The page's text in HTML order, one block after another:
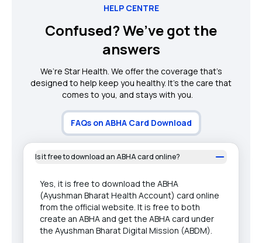
HELP CENTRE
Confused? We’ve got the
answers
We’re Star Health. We offer the coverage that’s
designed to help keep you healthy. It's the care that
comes to you, and stays with you.
FAQs on ABHA Card Download
Is it free to download an ABHA card online?
Yes, it is free to download the ABHA
(Ayushman Bharat Health Account) card online
from the official website. It is free to both
create an ABHA and get the ABHA card under
the Ayushman Bharat Digital Mission (ABDM).